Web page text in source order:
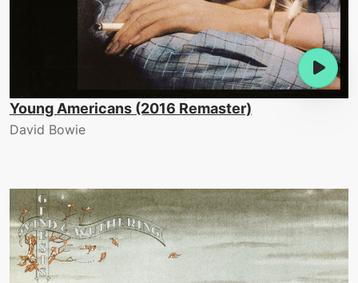
Young Americans (2016 Remaster)
David Bowie